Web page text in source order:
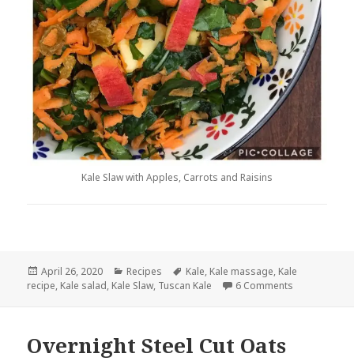
Kale Slaw with Apples, Carrots and Raisins
Posted
on
April 26, 2020 Categories
Recipes Tags
Kale, Kale massage, Kale
recipe, Kale salad, Kale Slaw, Tuscan Kale 6 Comments
Overnight Steel Cut Oats